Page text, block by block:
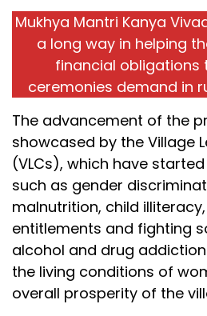
Mukhya Mantri Kanya
a long way in helping
financial obligations
ceremonies demand in
The advancement of the
showcased by the Village
(VLCs), which have
such as gender
malnutrition, child
entitlements and fighting
alcohol and drug
the living conditions of
overall prosperity of the